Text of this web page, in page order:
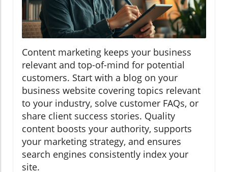
Content marketing keeps your business
relevant and top-of-mind for potential
customers. Start with a blog on your
business website covering topics relevant
to your industry, solve customer FAQs, or
share client success stories. Quality
content boosts your authority, supports
your marketing strategy, and ensures
search engines consistently index your
site.